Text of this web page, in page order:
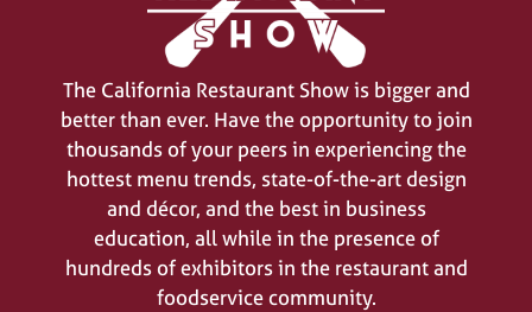
SIGN UP FOR UPDATES
(opens
a
new
tab)
The California Restaurant Show is bigger and
better than ever. Have the opportunity to join
thousands of your peers in experiencing the
hottest menu trends, state-of-the-art design
and décor, and the best in business
education, all while in the presence of
hundreds of exhibitors in the restaurant and
foodservice community.